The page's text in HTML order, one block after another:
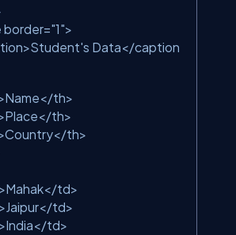
border="1">
Data</caption
th>
th>
th>
td>
td>
td>